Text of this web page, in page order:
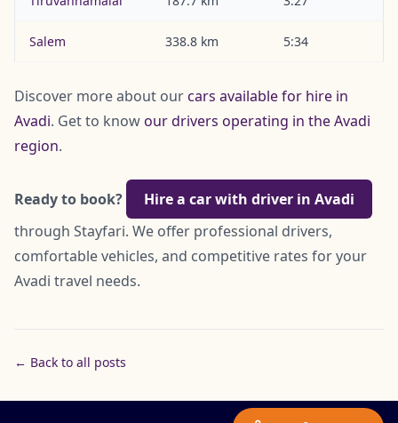
Salem 338.8 km 5:34
Discover more about ourcars available for hire in
Avadi. Get to knowour drivers operating in the Avadi
region.
Ready to book?
Hire a car with driver in Avadi
through Stayfari. We offer professional drivers,
comfortable vehicles, and competitive rates for your
Avadi travel needs.
← Back to all posts